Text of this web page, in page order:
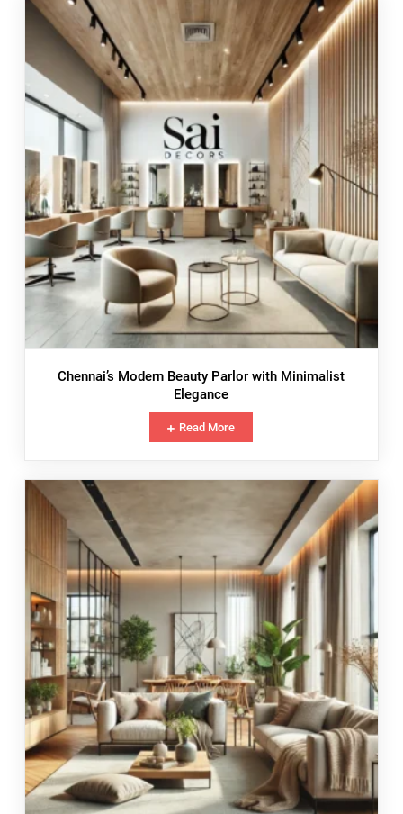
Chennai’s Modern Beauty Parlor with Minimalist
Elegance
Read More